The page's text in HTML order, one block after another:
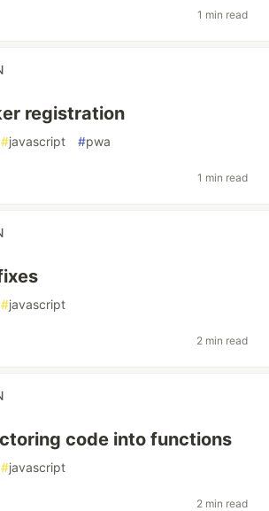
1 min read
registration
#javascript #pwa
1 min read
#javascript
2 min read
code into functions
#javascript
2 min read